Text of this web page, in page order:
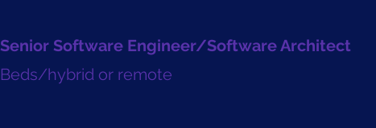
Senior Software Engineer/Software Architect
Beds/hybrid or remote